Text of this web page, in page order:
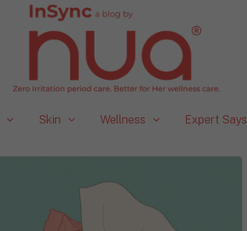
Skin Wellness Expert Says